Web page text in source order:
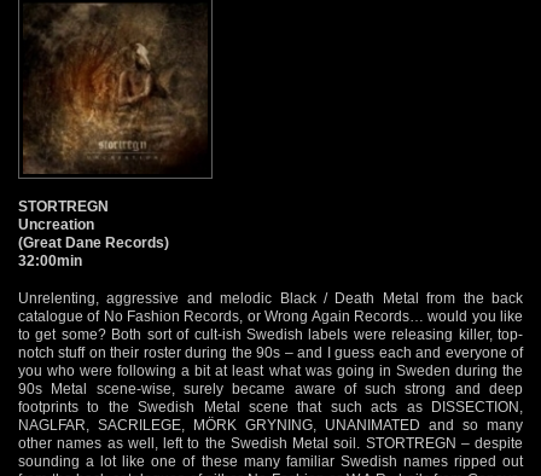
STORTREGN
Uncreation
(Great Dane Records)
32:00min
Unrelenting, aggressive and melodic Black / Death Metal from the back
catalogue of No Fashion Records, or Wrong Again Records… would you like
to get some? Both sort of cult-ish Swedish labels were releasing killer, top-
notch stuff on their roster during the 90s – and I guess each and everyone of
you who were following a bit at least what was going in Sweden during the
90s Metal scene-wise, surely became aware of such strong and deep
footprints to the Swedish Metal scene that such acts as DISSECTION,
NAGLFAR, SACRILEGE, MÖRK GRYNING, UNANIMATED and so many
other names as well, left to the Swedish Metal soil. STORTREGN – despite
sounding a lot like one of these many familiar Swedish names ripped out